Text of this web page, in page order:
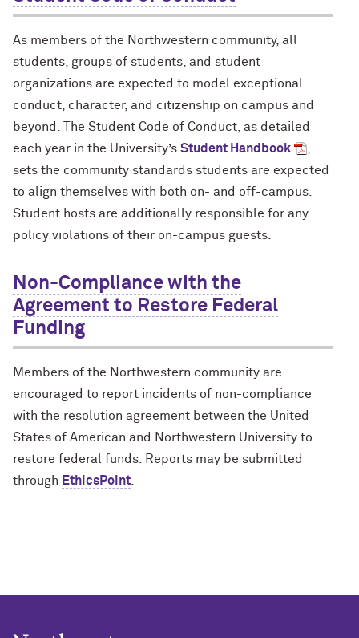
As members of the Northwestern community, all
students, groups of students, and student
organizations are expected to model exceptional
conduct, character, and citizenship on campus and
beyond. The Student Code of Conduct, as detailed
each year in the University’s Student Handbook
sets the community standards students are expected
to align themselves with both on- and off-campus.
Student hosts are additionally responsible for any
policy violations of their on-campus guests.
Non-Compliance with the
Agreement to Restore Federal
Funding
Members of the Northwestern community are
encouraged to report incidents of non-compliance
with the resolution agreement between the United
States of American and Northwestern University to
restore federal funds. Reports may be submitted
through EthicsPoint